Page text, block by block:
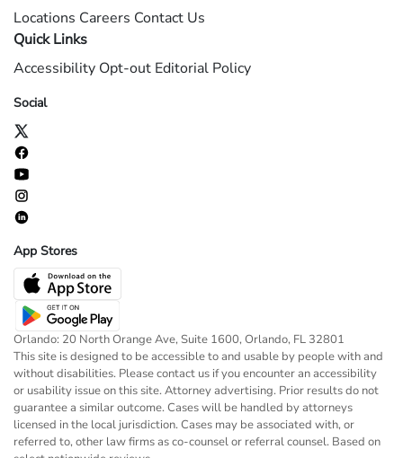
Locations Careers Contact Us
Quick Links
Accessibility Opt-out Editorial Policy
Social
App Stores
Orlando: 20 North Orange Ave, Suite 1600, Orlando, FL 32801
This site is designed to be accessible to and usable by people with and
without disabilities. Please contact us if you encounter an accessibility
or usability issue on this site. Attorney advertising. Prior results do not
guarantee a similar outcome. Cases will be handled by attorneys
licensed in the local jurisdiction. Cases may be associated with, or
referred to, other law firms as co-counsel or referral counsel. Based on